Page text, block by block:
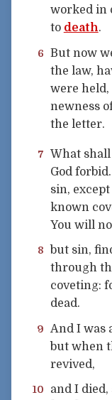
worked in
to death.
6
But now
the law,
were held,
newness
the letter.
7 What
God
sin,
known
You will
8
but sin,
through
coveting:
dead.
9
And I was
but when
revived,
10
and I